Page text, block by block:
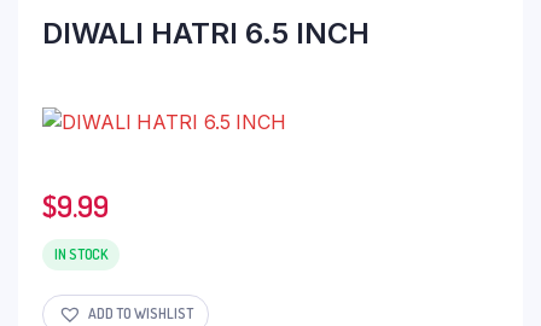
DIWALI HATRI 6.5 INCH
$9.99
IN STOCK
ADD TO WISHLIST